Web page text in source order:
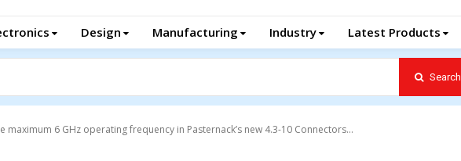
Design Manufacturing Industry Latest Products
Search
maximum 6 GHz operating frequency in Pasternack’s new 4.3-10 Connectors...